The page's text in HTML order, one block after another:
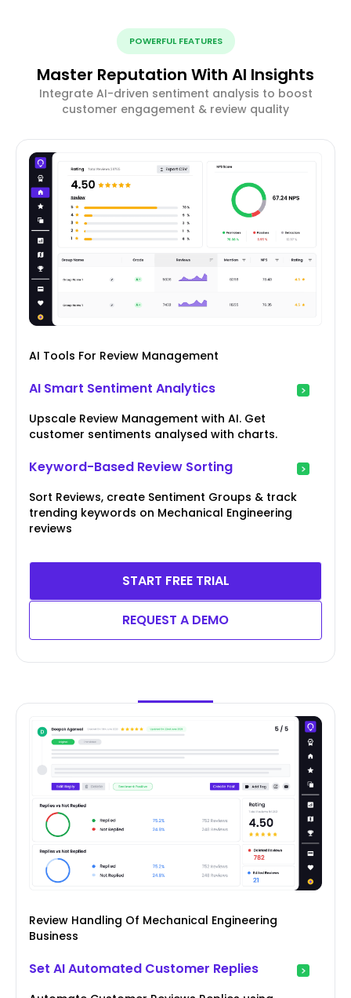
POWERFUL FEATURES
Master Reputation With AI Insights
Integrate AI-driven sentiment analysis to boost
customer engagement & review quality
AI Tools For Review Management
AI Smart Sentiment Analytics
Upscale Review Management with AI. Get
customer sentiments analysed with charts.
Keyword-Based Review Sorting
Sort Reviews, create Sentiment Groups & track
trending keywords on Mechanical Engineering
reviews
START FREE TRIAL
REQUEST A DEMO
Review Handling Of Mechanical Engineering
Business
Set AI Automated Customer Replies